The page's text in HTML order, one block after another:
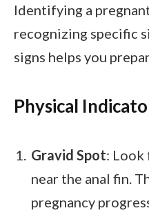
Identifying a
recognizing specific
signs helps you
Physical
Gravid Spot:
near the anal fin.
pregnancy